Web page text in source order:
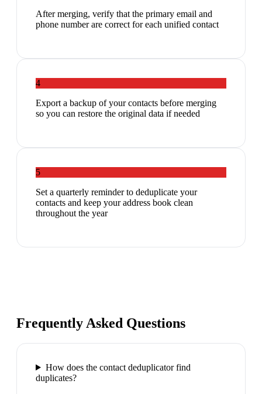
After merging, verify that the primary email and
phone number are correct for each unified contact
4
Export a backup of your contacts before merging
so you can restore the original data if needed
5
Set a quarterly reminder to deduplicate your
contacts and keep your address book clean
throughout the year
Frequently Asked Questions
How does the contact deduplicator find
duplicates?